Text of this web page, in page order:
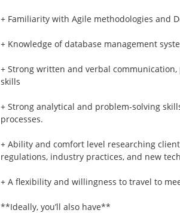
+ Familiarity with Agile methodologies and
+ Knowledge of database management
+ Strong written and verbal
skills
+ Strong analytical and problem-solving
processes.
+ Ability and comfort level researching
regulations, industry practices, and new
+ A flexibility and willingness to travel to
**Ideally, you’ll also have**